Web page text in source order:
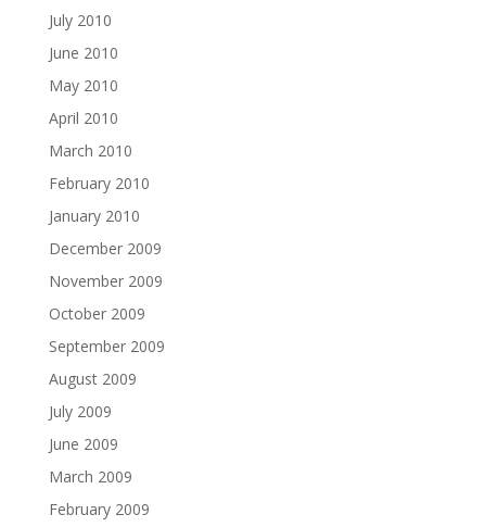
July 2010
June 2010
May 2010
April 2010
March 2010
February 2010
January 2010
December 2009
November 2009
October 2009
September 2009
August 2009
July 2009
June 2009
March 2009
February 2009